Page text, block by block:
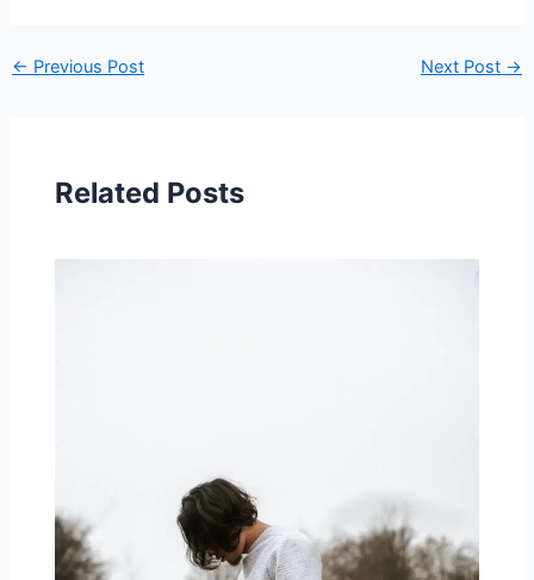
← Previous Post Next Post →
Related Posts